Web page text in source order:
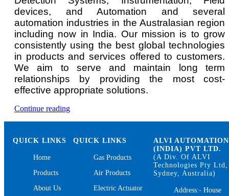
devices, and Automation and several
automation industries in the Australasian region
including now in India. Our mission is to grow
consistently using the best global technologies
in products and services offered to customers.
We aim to serve and maintain long term
relationships by providing the most cost-
effective appropriate solutions.
Continue reading“Methane
Monitor”
QUICK LINKS
Home
Products
About Us
QUICK LINKS
Gas Products
Air Products
Electric Actuator
ALVI AUTOMATION
(INDIA) PVT LTD.
(A Div. Of ALVI
Technologies Pty Ltd,
Sydney, Australia)
Address:- House